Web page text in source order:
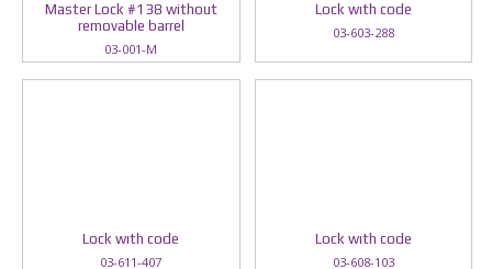
Master Lock #138 without
removable barrel
03-001-M
Lock wıth code
03-603-288
Lock wıth code
03-611-407
Lock wıth code
03-608-103